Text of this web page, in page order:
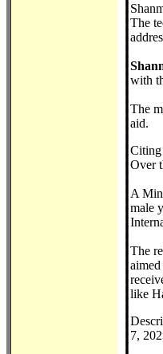
The
with
The
aid.
Citing
Over
A
male
The
like
7,